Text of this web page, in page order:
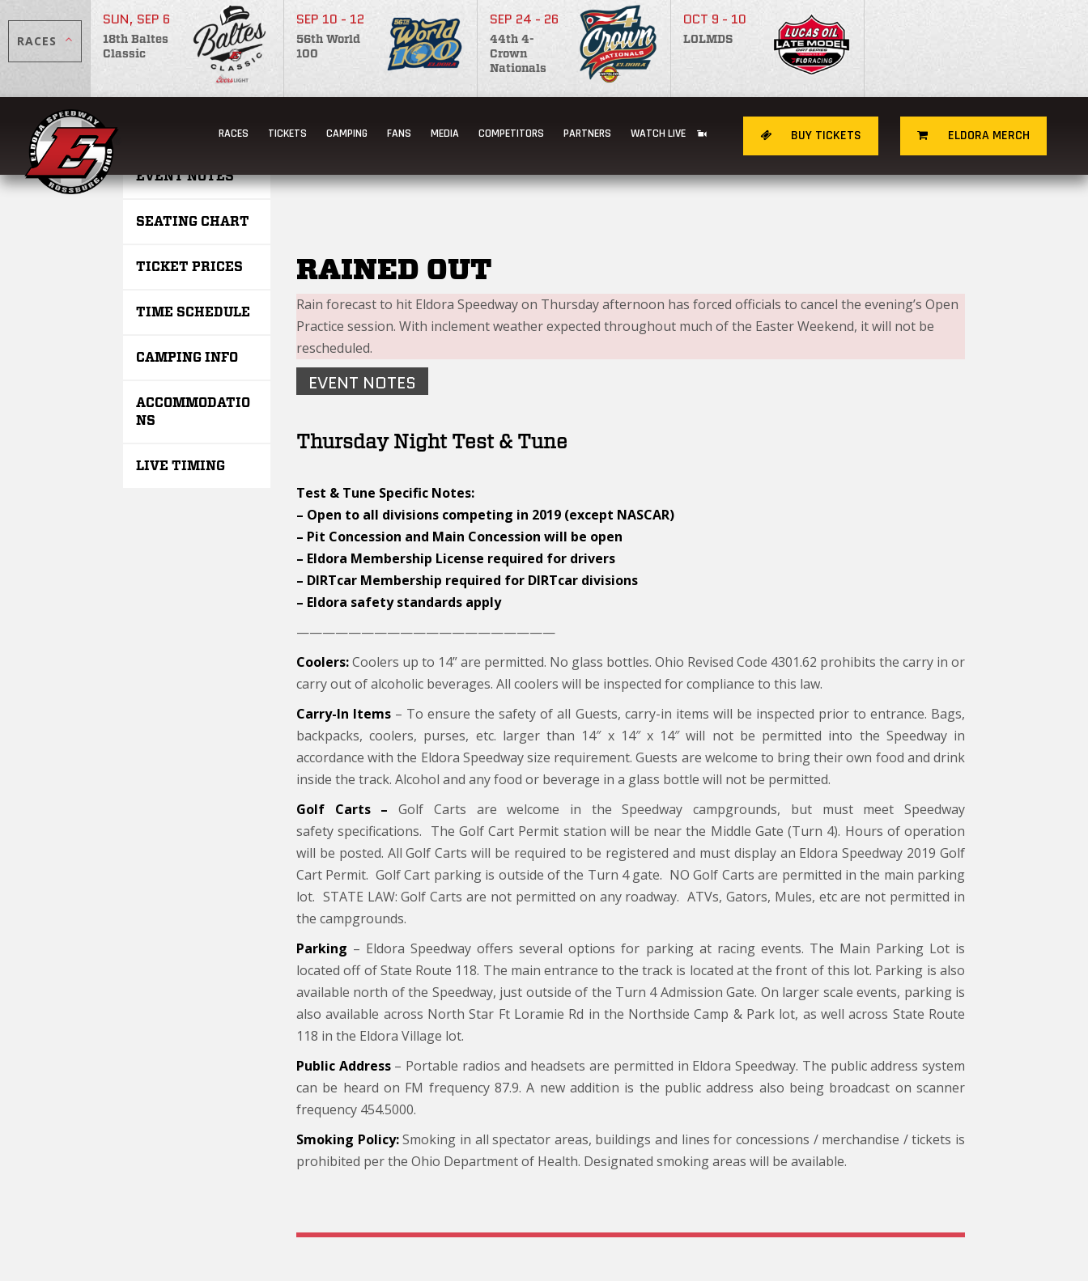
RACES
SUN, SEP 6
18th Baltes
Classic
SEP 10 - 12
56th World
100
SEP 24 - 26
44th 4-
Crown
Nationals
OCT 9 - 10
LOLMDS
BUY TICKETS ELDORA MERCH
RACES TICKETS CAMPING FANS MEDIA COMPETITORS PARTNERS WATCH LIVE
EVENT NOTES
SEATING CHART
TICKET PRICES
TIME SCHEDULE
CAMPING INFO
ACCOMMODATIO
NS
LIVE TIMING
RAINED OUT
Rain forecast to hit Eldora Speedway on Thursday afternoon has forced officials to cancel the evening’s Open
Practice session. With inclement weather expected throughout much of the Easter Weekend, it will not be
rescheduled.
EVENT NOTES
Thursday Night Test & Tune
Test & Tune Specific Notes:
– Open to all divisions competing in 2019 (except NASCAR)
– Pit Concession and Main Concession will be open
– Eldora Membership License required for drivers
– DIRTcar Membership required for DIRTcar divisions
– Eldora safety standards apply
————————————————————
Coolers:Coolers up to 14” are permitted. No glass bottles. Ohio Revised Code 4301.62 prohibits the carry in or
carry out of alcoholic beverages. All coolers will be inspected for compliance to this law.
Carry-In Items – To ensure the safety of all Guests, carry-in items will be inspected prior to entrance. Bags,
backpacks, coolers, purses, etc. larger than 14″ x 14″ x 14″ will not be permitted into the Speedway in
accordance with the Eldora Speedway size requirement. Guests are welcome to bring their own food and drink
inside the track. Alcohol and any food or beverage in a glass bottle will not be permitted.
Golf Carts –Golf Carts are welcome in the Speedway campgrounds, but must meet Speedway
safety specifications. The Golf Cart Permit station will be near the Middle Gate (Turn 4). Hours of operation
will be posted. All Golf Carts will be required to be registered and must display an Eldora Speedway 2019 Golf
Cart Permit. Golf Cart parking is outside of the Turn 4 gate. NO Golf Carts are permitted in the main parking
lot. STATE LAW: Golf Carts are not permitted on any roadway. ATVs, Gators, Mules, etc are not permitted in
the campgrounds.
Parking – Eldora Speedway offers several options for parking at racing events. The Main Parking Lot is
located off of State Route 118. The main entrance to the track is located at the front of this lot. Parking is also
available north of the Speedway, just outside of the Turn 4 Admission Gate. On larger scale events, parking is
also available across North Star Ft Loramie Rd in the Northside Camp & Park lot, as well across State Route
118 in the Eldora Village lot.
Public Address– Portable radios and headsets are permitted in Eldora Speedway. The public address system
can be heard on FM frequency 87.9. A new addition is the public address also being broadcast on scanner
frequency 454.5000.
Smoking Policy:Smoking in all spectator areas, buildings and lines for concessions / merchandise / tickets is
prohibited per the Ohio Department of Health. Designated smoking areas will be available.